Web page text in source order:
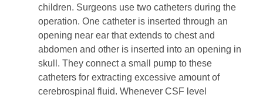
children. Surgeons use two catheters during the
operation. One catheter is inserted through an
opening near ear that extends to chest and
abdomen and other is inserted into an opening in
skull. They connect a small pump to these
catheters for extracting excessive amount of
cerebrospinal fluid. Whenever CSF level